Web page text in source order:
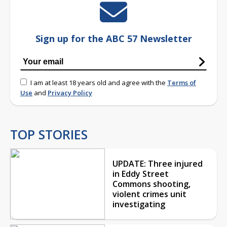
Sign up for the ABC 57 Newsletter
I am at least 18 years old and agree with the Terms of
Use and Privacy Policy
TOP STORIES
UPDATE: Three injured
in Eddy Street
Commons shooting,
violent crimes unit
investigating